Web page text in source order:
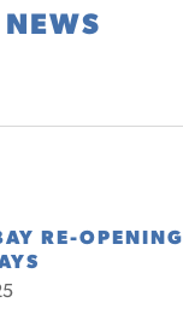
RE-OPENING